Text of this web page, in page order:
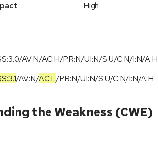
High
AV:N/AC:H/PR:N/UI:N/S:U/C:N/I:N/A:H
/AV:N/AC:L/PR:N/UI:N/S:U/C:N/I:N/A:H
the Weakness (CWE)